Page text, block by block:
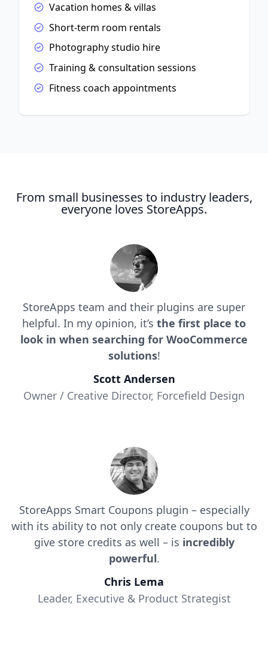
Vacation homes & villas
Short-term room rentals
Photography studio hire
Training & consultation sessions
Fitness coach appointments
From small businesses to industry leaders,
everyone loves StoreApps.
StoreApps team and their plugins are super
helpful. In my opinion, it’s the first place to
look in when searching for WooCommerce
solutions!
Scott Andersen
Owner / Creative Director, Forcefield Design
StoreApps Smart Coupons plugin – especially
with its ability to not only create coupons but to
give store credits as well – is incredibly
powerful.
Chris Lema
Leader, Executive & Product Strategist